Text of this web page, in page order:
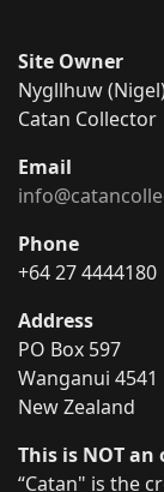
Site Owner
Nygllhuw
Catan Collector
Email
Phone
+64 27 4444180
Address
PO Box 597
Wanganui 4541
New Zealand
This is NOT
“Catan" is the